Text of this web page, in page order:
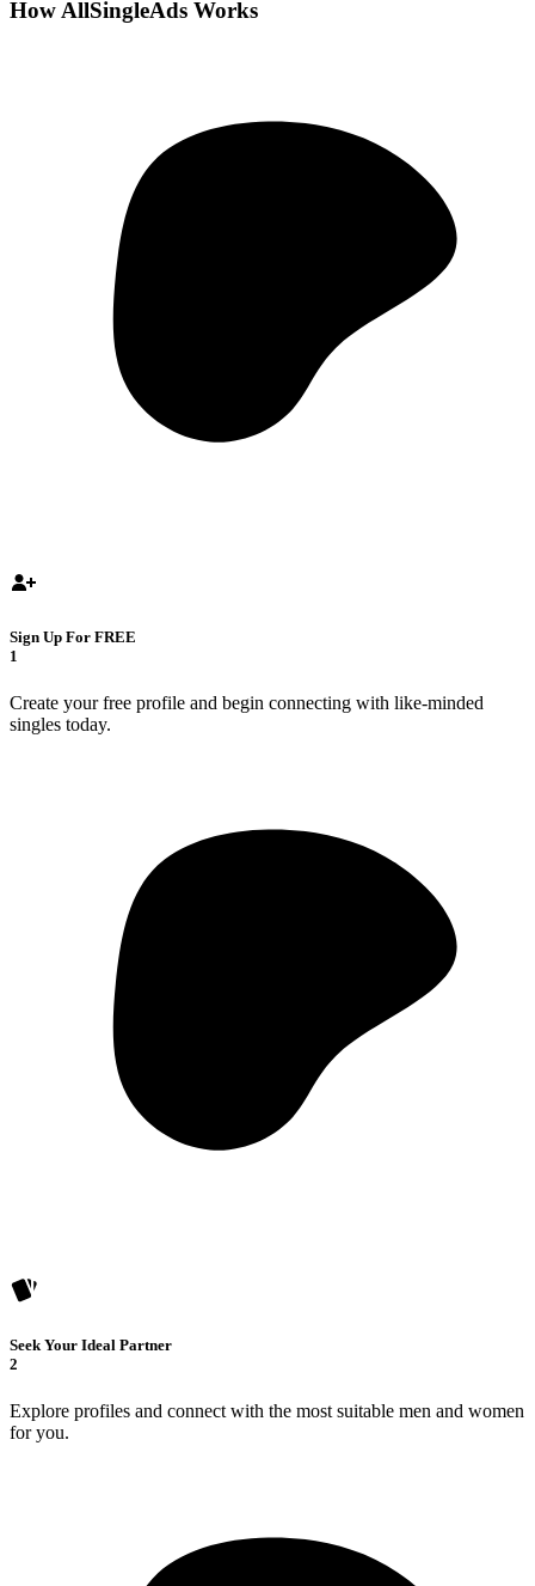
How AllSingleAds Works
Sign Up For FREE
1
Create your free profile and begin connecting with like-minded
singles today.
Seek Your Ideal Partner
2
Explore profiles and connect with the most suitable men and women
for you.